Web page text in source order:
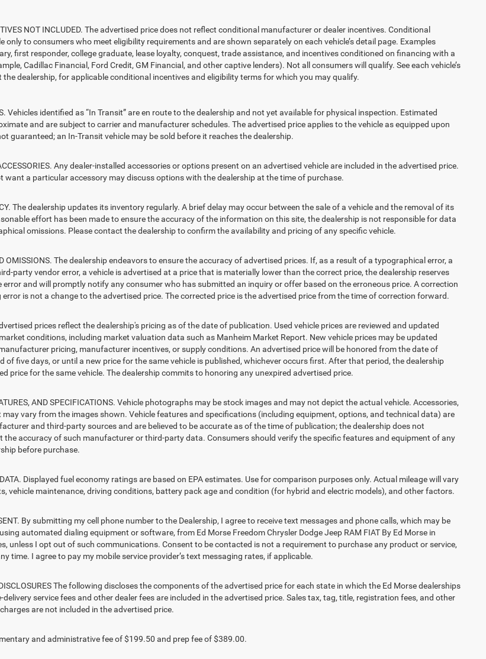
NOT INCLUDED. The advertised price does not reflect conditional manufacturer or dealer incentives. Conditional
only to consumers who meet eligibility requirements and are shown separately on each vehicle’s detail page. Examples
first responder, college graduate, lease loyalty, conquest, trade assistance, and incentives conditioned on financing with a
Cadillac Financial, Ford Credit, GM Financial, and other captive lenders). Not all consumers will qualify. See each vehicle’s
the dealership, for applicable conditional incentives and eligibility terms for which you may qualify.
Vehicles identified as “In Transit” are en route to the dealership and not yet available for physical inspection. Estimated
and are subject to carrier and manufacturer schedules. The advertised price applies to the vehicle as equipped upon
guaranteed; an In-Transit vehicle may be sold before it reaches the dealership.
Any dealer-installed accessories or options present on an advertised vehicle are included in the advertised price.
want a particular accessory may discuss options with the dealership at the time of purchase.
The dealership updates its inventory regularly. A brief delay may occur between the sale of a vehicle and the removal of its
effort has been made to ensure the accuracy of the information on this site, the dealership is not responsible for data
omissions. Please contact the dealership to confirm the availability and pricing of any specific vehicle.
OMISSIONS. The dealership endeavors to ensure the accuracy of advertised prices. If, as a result of a typographical error, a
party vendor error, a vehicle is advertised at a price that is materially lower than the correct price, the dealership reserves
and will promptly notify any consumer who has submitted an inquiry or offer based on the erroneous price. A correction
is not a change to the advertised price. The corrected price is the advertised price from the time of correction forward.
prices reflect the dealership's pricing as of the date of publication. Used vehicle prices are reviewed and updated
conditions, including market valuation data such as Manheim Market Report. New vehicle prices may be updated
pricing, manufacturer incentives, or supply conditions. An advertised price will be honored from the date of
of five days, or until a new price for the same vehicle is published, whichever occurs first. After that period, the dealership
price for the same vehicle. The dealership commits to honoring any unexpired advertised price.
AND SPECIFICATIONS. Vehicle photographs may be stock images and may not depict the actual vehicle. Accessories,
may vary from the images shown. Vehicle features and specifications (including equipment, options, and technical data) are
and third-party sources and are believed to be accurate as of the time of publication; the dealership does not
the accuracy of such manufacturer or third-party data. Consumers should verify the specific features and equipment of any
before purchase.
DATA. Displayed fuel economy ratings are based on EPA estimates. Use for comparison purposes only. Actual mileage will vary
vehicle maintenance, driving conditions, battery pack age and condition (for hybrid and electric models), and other factors.
By submitting my cell phone number to the Dealership, I agree to receive text messages and phone calls, which may be
automated dialing equipment or software, from Ed Morse Freedom Chrysler Dodge Jeep RAM FIAT By Ed Morse in
unless I opt out of such communications. Consent to be contacted is not a requirement to purchase any product or service,
time. I agree to pay my mobile service provider’s text messaging rates, if applicable.
DISCLOSURES The following discloses the components of the advertised price for each state in which the Ed Morse dealerships
delivery service fees and other dealer fees are included in the advertised price. Sales tax, tag, title, registration fees, and other
are not included in the advertised price.
and administrative fee of $199.50 and prep fee of $389.00.